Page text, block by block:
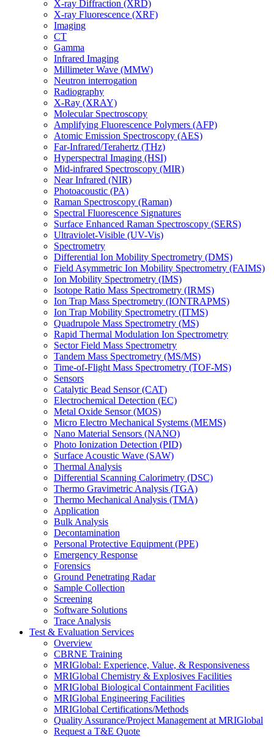
X-ray Diffraction (XRD)
X-ray Fluorescence (XRF)
Imaging
CT
Gamma
Infrared Imaging
Millimeter Wave (MMW)
Neutron interrogation
Radiography
X-Ray (XRAY)
Molecular Spectroscopy
Amplifying Fluorescence Polymers (AFP)
Atomic Emission Spectroscopy (AES)
Far-Infrared/Terahertz (THz)
Hyperspectral Imaging (HSI)
Mid-infrared Spectroscopy (MIR)
Near Infrared (NIR)
Photoacoustic (PA)
Raman Spectroscopy (Raman)
Spectral Fluorescence Signatures
Surface Enhanced Raman Spectroscopy (SERS)
Ultraviolet-Visible (UV-Vis)
Spectrometry
Differential Ion Mobility Spectrometry (DMS)
Field Asymmetric Ion Mobility Spectrometry (FAIMS)
Ion Mobility Spectrometry (IMS)
Isotope Ratio Mass Spectrometry (IRMS)
Ion Trap Mass Spectrometry (IONTRAPMS)
Ion Trap Mobility Spectrometry (ITMS)
Quadrupole Mass Spectrometry (MS)
Rapid Thermal Modulation Ion Spectrometry
Sector Field Mass Spectrometry
Tandem Mass Spectrometry (MS/MS)
Time-of-Flight Mass Spectrometry (TOF-MS)
Sensors
Catalytic Bead Sensor (CAT)
Electrochemical Detection (EC)
Metal Oxide Sensor (MOS)
Micro Electro Mechanical Systems (MEMS)
Nano Material Sensors (NANO)
Photo Ionization Detection (PID)
Surface Acoustic Wave (SAW)
Thermal Analysis
Differential Scanning Calorimetry (DSC)
Thermo Gravimetric Analysis (TGA)
Thermo Mechanical Analysis (TMA)
Application
Bulk Analysis
Decontamination
Personal Protective Equipment (PPE)
Emergency Response
Forensics
Ground Penetrating Radar
Sample Collection
Screening
Software Solutions
Trace Analysis
Test & Evaluation Services
Overview
CBRNE Training
MRIGlobal: Experience, Value, & Responsiveness
MRIGlobal Chemistry & Explosives Facilities
MRIGlobal Biological Containment Facilities
MRIGlobal Engineering Facilities
MRIGlobal Certifications/Methods
Quality Assurance/Project Management at MRIGlobal
Request a T&E Quote